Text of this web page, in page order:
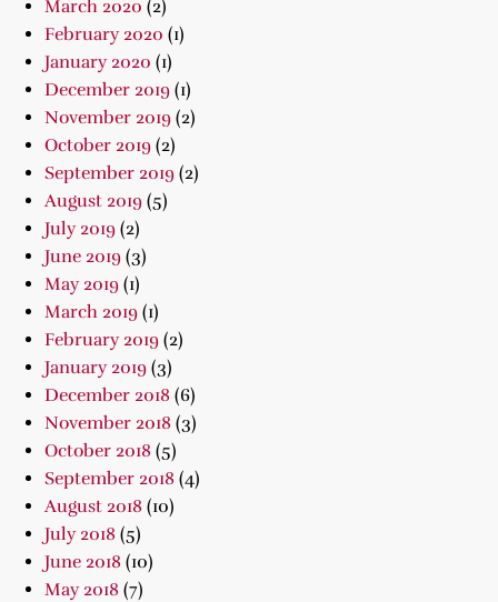
March 2020 (2)
February 2020 (1)
January 2020 (1)
December 2019 (1)
November 2019 (2)
October 2019 (2)
September 2019 (2)
August 2019 (5)
July 2019 (2)
June 2019 (3)
May 2019 (1)
March 2019 (1)
February 2019 (2)
January 2019 (3)
December 2018 (6)
November 2018 (3)
October 2018 (5)
September 2018 (4)
August 2018 (10)
July 2018 (5)
June 2018 (10)
May 2018 (7)